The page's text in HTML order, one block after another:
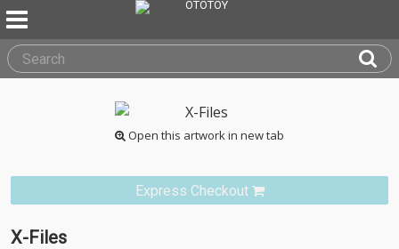
Open this artwork in new tab
Express Checkout
X-Files